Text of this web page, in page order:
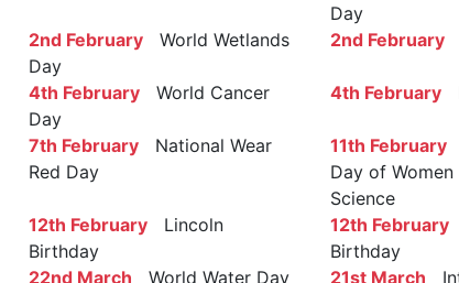
Day
2nd February World Wetlands
Day
2nd February
4th February World Cancer
Day
4th February
7th February National Wear
Red Day
11th February
Day of
Science
12th February Lincoln
Birthday
12th February
Birthday
22nd March World Water Day 21st March